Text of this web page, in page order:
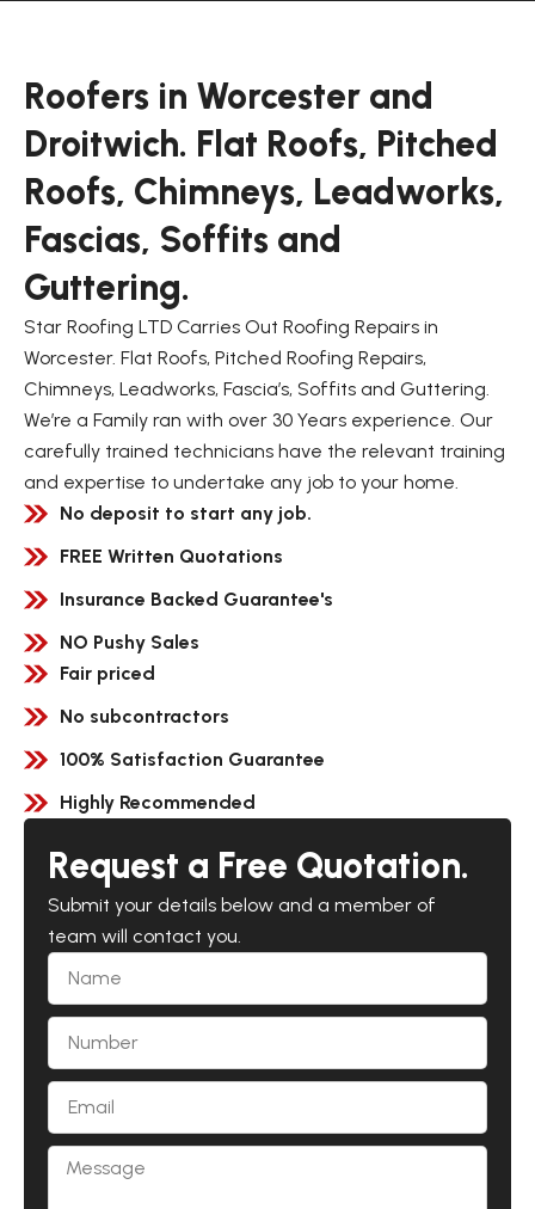
Request a Free Quotation.
Submit your details below and a member of
team will contact you.
Roofers in Worcester and
Droitwich. Flat Roofs, Pitched
Roofs, Chimneys, Leadworks,
Fascias, Soffits and
Guttering.
Star Roofing LTD Carries Out Roofing Repairs in
Worcester. Flat Roofs, Pitched Roofing Repairs,
Chimneys, Leadworks, Fascia’s, Soffits and Guttering.
We’re a Family ran with over 30 Years experience. Our
carefully trained technicians have the relevant training
and expertise to undertake any job to your home.
No deposit to start any job.
FREE Written Quotations
Insurance Backed Guarantee's
NO Pushy Sales
Fair priced
No subcontractors
100% Satisfaction Guarantee
Highly Recommended